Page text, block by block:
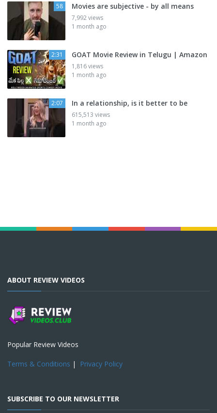
58 Movies are subjective - by all means
7,992 views
1 month ago
2:31 GOAT Movie Review in Telugu | Amazon
1,816 views
1 month ago
2:07 In a relationship, is it better to be
615,513 views
1 month ago
ABOUT REVIEW VIDEOS
Popular Review Videos
Terms & Conditions | Privacy Policy
SUBSCRIBE TO OUR NEWSLETTER